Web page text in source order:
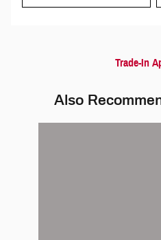
Trade-In
Also